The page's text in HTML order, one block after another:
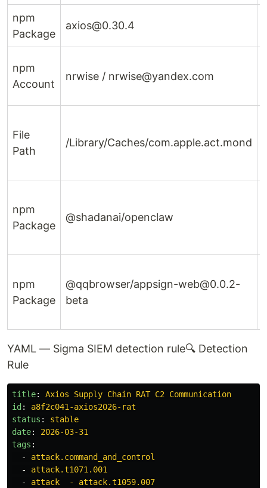
npm
Package
axios@0.30.4
npm
Account
nrwise / nrwise@yandex.com
File
Path
/Library/Caches/com.apple.act.mond
npm
Package
@shadanai/openclaw
npm
Package
@qqbrowser/appsign-web@0.0.2-
beta
YAML — Sigma SIEM detection rule🔍 Detection
Rule
title:
Axios Supply Chain RAT C2 Communication
id:
a8f2c041-axios2026-rat
status :
stable
date:
2026-03-31
tags :
-
attack.command_and_control
-
attack.t1071.001
-
attack  - attack.t1059.007